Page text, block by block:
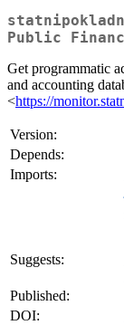
Public
Get programmatic
and accounting
<https://
Version:
Depends:
Imports:
Suggests:
Published:
DOI: